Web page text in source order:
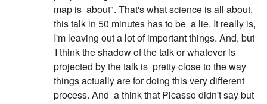
map is about". That's what science is all about,
this talk in 50 minutes has to be a lie. It really is,
I'm leaving out a lot of important things. And, but
I think the shadow of the talk or whatever is
projected by the talk is pretty close to the way
things actually are for doing this very different
process. And a think that Picasso didn't say but